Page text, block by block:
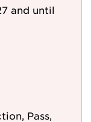
and until
Pass,